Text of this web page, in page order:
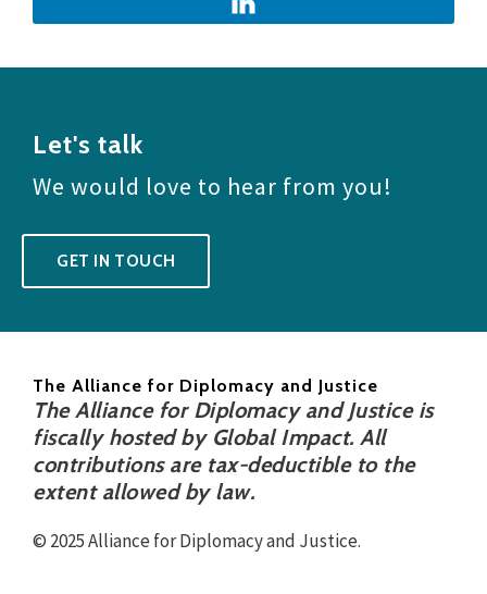
Let's talk
We would love to hear from you!
GET IN TOUCH
The Alliance for Diplomacy and Justice
The Alliance for Diplomacy and Justice is
fiscally hosted by Global Impact. All
contributions are tax-deductible to the
extent allowed by law.
© 2025 Alliance for Diplomacy and Justice.